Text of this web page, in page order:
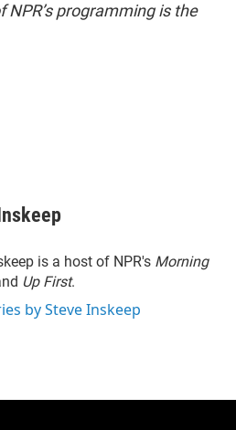
programming is the
is a host of NPR's Morning
Up First.
by Steve Inskeep